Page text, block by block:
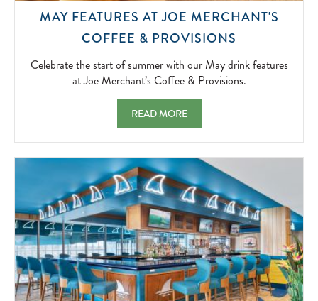
MAY FEATURES AT JOE MERCHANT'S
COFFEE & PROVISIONS
START
OF
DRINK
FEATURES
AT
JOE
COFFEE
&
2026-
05-
01
Celebrate the start of summer with our May drink features
at Joe Merchant’s Coffee & Provisions.
MAY FEATURES AT JOE MERCHANT'S
READ MORE